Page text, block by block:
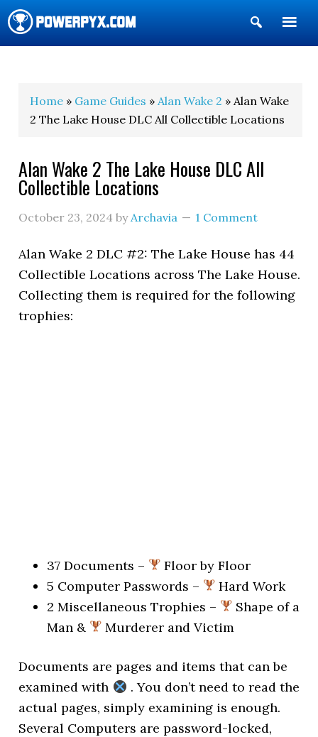
Show
Search
Home » Game Guides »Alan Wake 2 » Alan Wake
2 The Lake House DLC All Collectible Locations
Alan Wake 2 The Lake House DLC All
Collectible Locations
October 23, 2024 byArchavia 1 Comment
Alan Wake 2 DLC #2: The Lake House has 44
Collectible Locations across The Lake House.
Collecting them is required for the following
trophies:
37 Documents –
Floor by Floor
5 Computer Passwords –
Hard Work
2 Miscellaneous Trophies –
Shape of a
Man &
Murderer and Victim
Documents are pages and items that can be
examined with
. You don’t need to read the
actual pages, simply examining is enough.
Several Computers are password-locked,